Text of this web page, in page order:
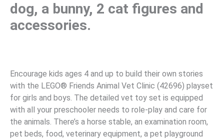
dog, a bunny, 2 cat figures and
accessories.
Encourage kids ages 4 and up to build their own stories
with the LEGO® Friends Animal Vet Clinic (42696) playset
for girls and boys. The detailed vet toy set is equipped
with all your preschooler needs to role-play and care for
the animals. There’s a horse stable, an examination room,
pet beds, food, veterinary equipment, a pet playground